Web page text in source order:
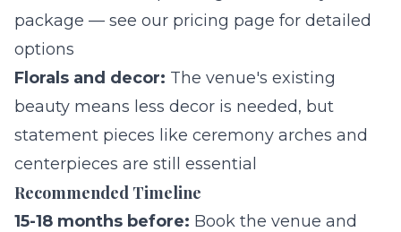
package — see our pricing page for detailed
options
Florals and decor: The venue's existing
beauty means less decor is needed, but
statement pieces like ceremony arches and
centerpieces are still essential
Recommended Timeline
15-18 months before: Book the venue and